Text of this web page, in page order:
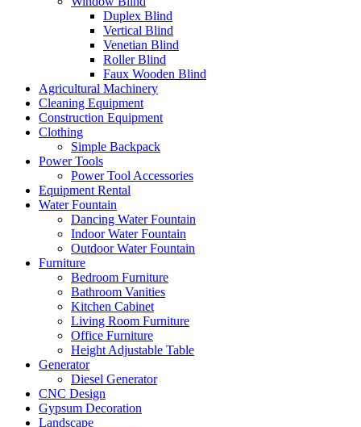
Duplex Blind
Vertical Blind
Venetian Blind
Roller Blind
Faux Wooden Blind
Agricultural Machinery
Cleaning Equipment
Construction Equipment
Clothing
Simple Backpack
Power Tools
Power Tool Accessories
Equipment Rental
Water Fountain
Dancing Water Fountain
Indoor Water Fountain
Outdoor Water Fountain
Furniture
Bedroom Furniture
Bathroom Vanities
Kitchen Cabinet
Living Room Furniture
Office Furniture
Height Adjustable Table
Generator
Diesel Generator
CNC Design
Gypsum Decoration
Landscape